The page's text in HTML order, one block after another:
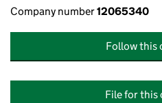
Company number12065340
Follow this
File for this